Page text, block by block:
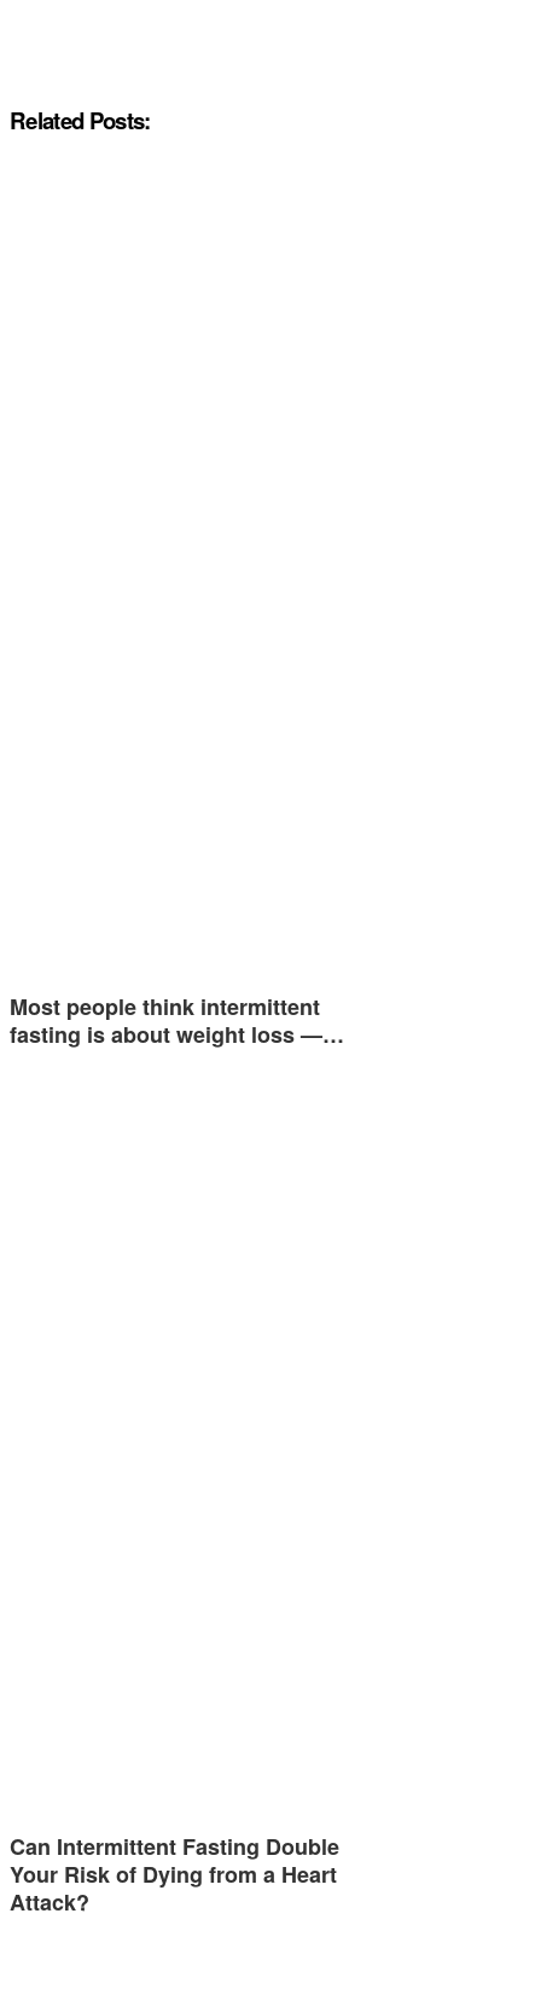
Related Posts:
Most people think intermittent
fasting is about weight loss —…
Can Intermittent Fasting Double
Your Risk of Dying from a Heart
Attack?